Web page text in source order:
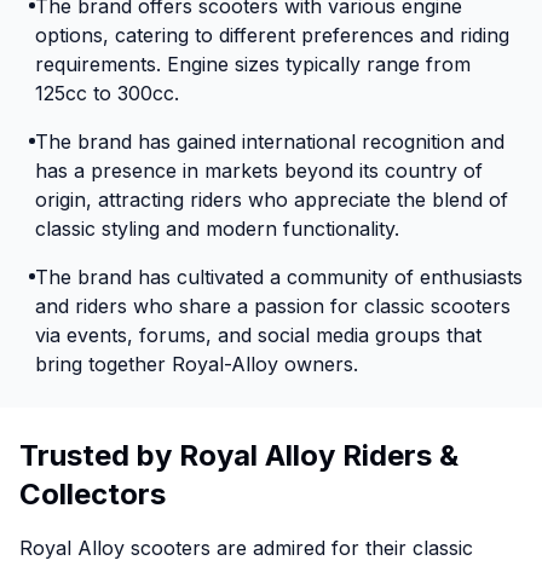
The brand offers scooters with various engine
options, catering to different preferences and riding
requirements. Engine sizes typically range from
125cc to 300cc.
The brand has gained international recognition and
has a presence in markets beyond its country of
origin, attracting riders who appreciate the blend of
classic styling and modern functionality.
The brand has cultivated a community of enthusiasts
and riders who share a passion for classic scooters
via events, forums, and social media groups that
bring together Royal-Alloy owners.
Trusted by Royal Alloy Riders &
Collectors
Royal Alloy scooters are admired for their classic